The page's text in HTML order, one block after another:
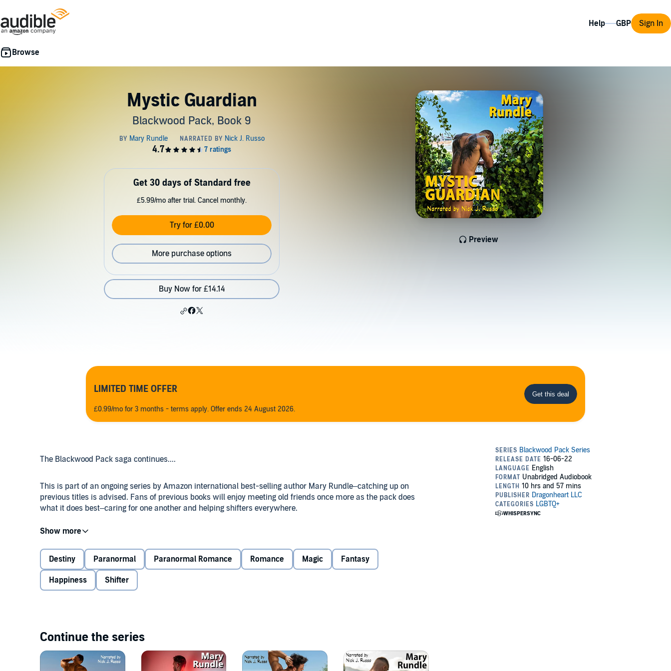
Help Sign In
Mystic Guardian
Blackwood Pack, Book 9
Preview
Get 30 days of Standard free
£5.99/mo after trial. Cancel monthly.
Try for £0.00
More purchase options
Buy Now for £14.14
LIMITED TIME OFFER
£0.99/mo for 3 months - terms apply. Offer ends 24 August 2026.
The Blackwood Pack saga continues....
This is part of an ongoing series by Amazon international best-selling author Mary Rundle–catching up on
previous titles is advised. Fans of previous books will enjoy meeting old friends once more as the pack does
what it does best–caring for one another and helping shifters everywhere.
Carson never dreamed his six bothers would get their fated mates before he did and now, hanging on with the
barest of hope he’d be next, he ends up devastated when it doesn’t happen. Unable to cope with seeing so
many happy couples around him at the pack house in California, he accepts a job offer in France, intent on
building a new life—only to discover the Fates have not forgotten him at all.
Happy with his new position, Remy’s life abruptly changes when his parents unexpectedly die and he
becomes the guardian of his three younger brothers. Muddling through the unexpected role of fatherhood, he
Destiny Paranormal Paranormal Romance Romance Magic Fantasy
Happiness Shifter
Continue the series